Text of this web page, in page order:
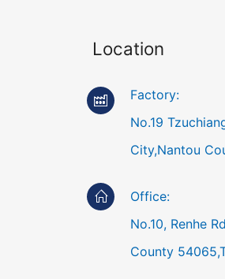
Location
Factory:
No.19
City,Nantou
Office:
No.10, Renhe
County